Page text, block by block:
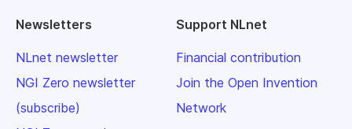
Newsletters
NLnet newsletter
NGI Zero newsletter
(subscribe)
Support NLnet
Financial contribution
Join the Open Invention
Network